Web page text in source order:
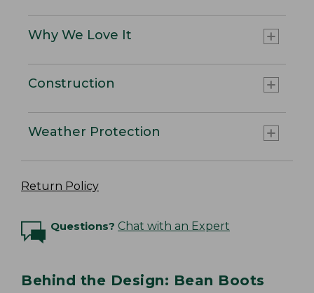
Why We Love It
Construction
Weather Protection
Return Policy
Questions? Chat with an Expert
Behind the Design: Bean Boots